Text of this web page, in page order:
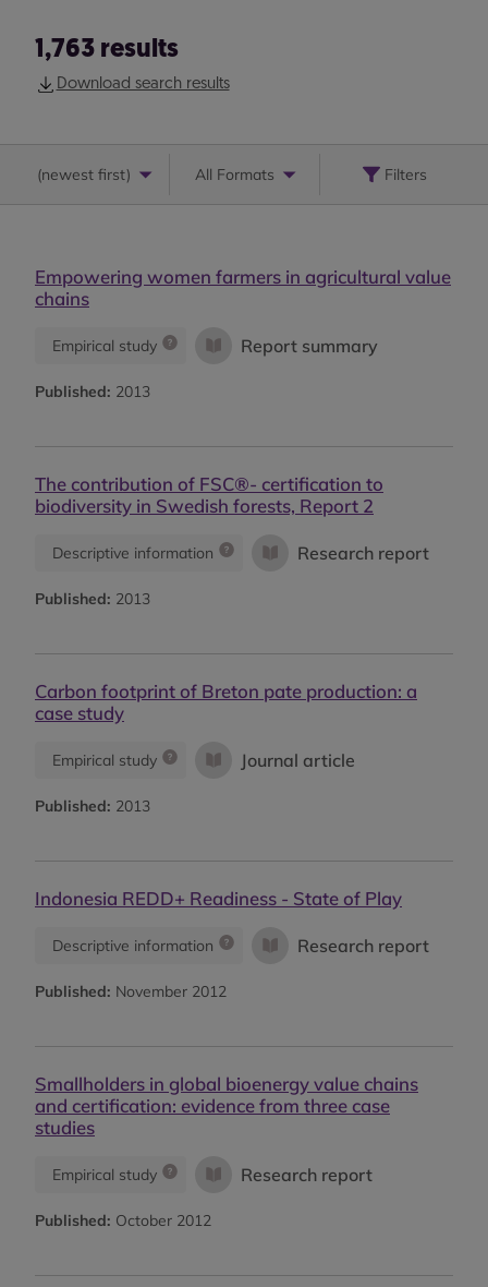
1,763 results
Download search results
(newest first) All Formats Filters
Empowering women farmers in agricultural value
chains
Empirical study Report summary
Published: 2013
The contribution of FSC®- certification to
biodiversity in Swedish forests, Report 2
Descriptive information Research report
Published: 2013
Carbon footprint of Breton pate production: a
case study
Empirical study Journal article
Published: 2013
Indonesia REDD+ Readiness - State of Play
Descriptive information Research report
Published: November 2012
Smallholders in global bioenergy value chains
and certification: evidence from three case
studies
Empirical study Research report
Published: October 2012